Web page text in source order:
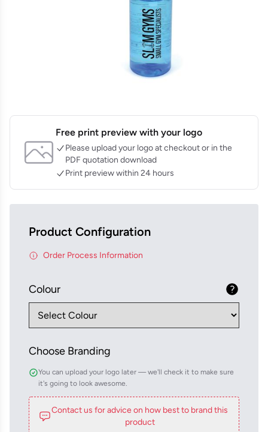
Free print preview with your logo
Please upload your logo at checkout or in the
PDF quotation download
Print preview within 24 hours
Product Configuration
Order Process Information
Colour
Choose Branding
You can upload your logo later — we'll check it to make sure
it's going to look awesome.
Contact us for advice on how best to brand this
product